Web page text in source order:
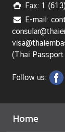
s
a
t
i
o
f
r
F
o
Fax: 1
E-mail:
(Thai
Follow us:
Home